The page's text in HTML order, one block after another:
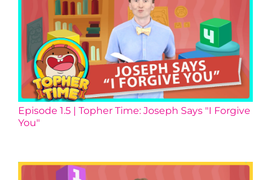
Episode 1.5 | Topher Time: Joseph Says "I Forgive
You"